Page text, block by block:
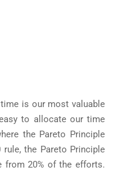
is our most valuable
to allocate our time
the Pareto Principle
the Pareto Principle
from 20% of the efforts.